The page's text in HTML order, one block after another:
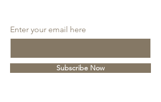
Enter your email here
Subscribe Now